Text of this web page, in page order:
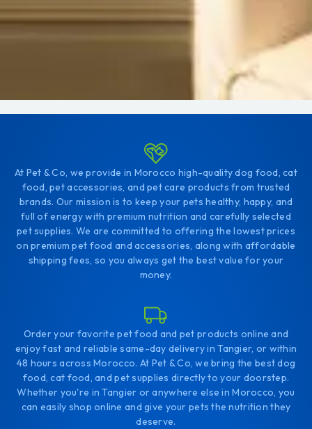
At Pet & Co, we provide in Morocco high-quality dog food, cat
food, pet accessories, and pet care products from trusted
brands. Our mission is to keep your pets healthy, happy, and
full of energy with premium nutrition and carefully selected
pet supplies. We are committed to offering the lowest prices
on premium pet food and accessories, along with affordable
shipping fees, so you always get the best value for your
money.
Order your favorite pet food and pet products online and
enjoy fast and reliable same-day delivery in Tangier, or within
48 hours across Morocco. At Pet & Co, we bring the best dog
food, cat food, and pet supplies directly to your doorstep.
Whether you're in Tangier or anywhere else in Morocco, you
can easily shop online and give your pets the nutrition they
deserve.